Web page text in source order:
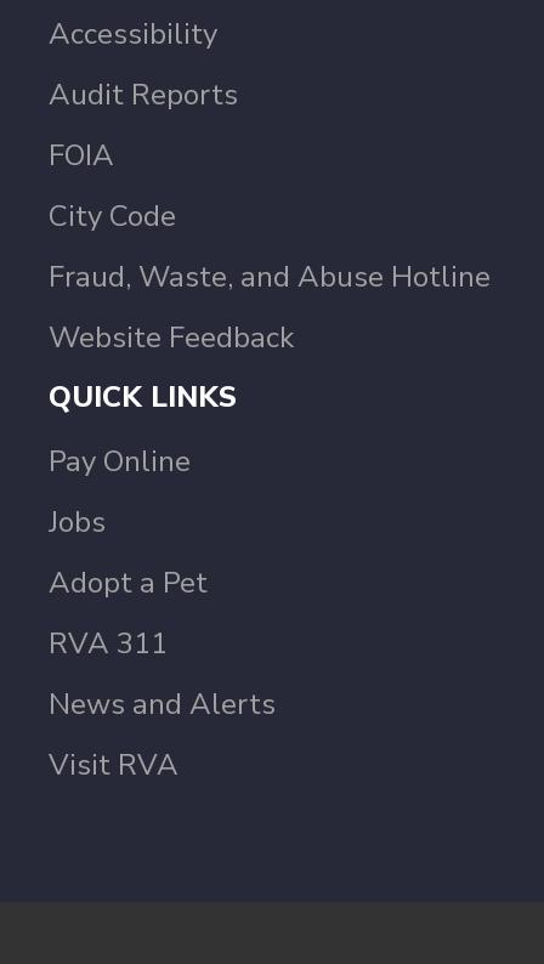
Accessibility
Audit Reports
FOIA
City Code
Fraud, Waste, and Abuse Hotline
Website Feedback
QUICK LINKS
Pay Online
Jobs
Adopt a Pet
RVA 311
News and Alerts
Visit RVA